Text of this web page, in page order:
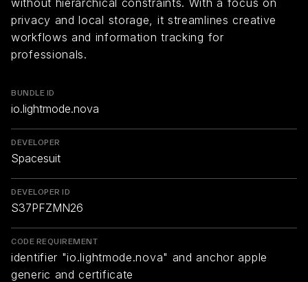
without hierarchical constraints. With a focus on
privacy and local storage, it streamlines creative
workflows and information tracking for
professionals.
BUNDLE ID
io.lightmode.nova
DEVELOPER
Spacesuit
DEVELOPER ID
S37PFZMN26
CODE REQUIREMENT
identifier "io.lightmode.nova" and anchor apple
generic and certificate